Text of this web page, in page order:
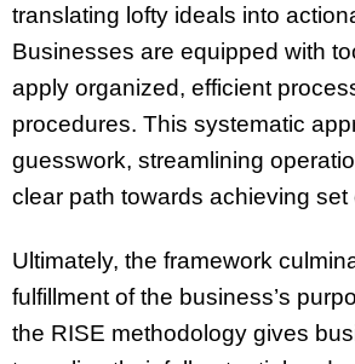
translating lofty ideals into
Businesses are equipped with
apply organized, efficient
procedures. This systematic
guesswork, streamlining
clear path towards achieving set
Ultimately, the framework
fulfillment of the business’s
the RISE methodology gives